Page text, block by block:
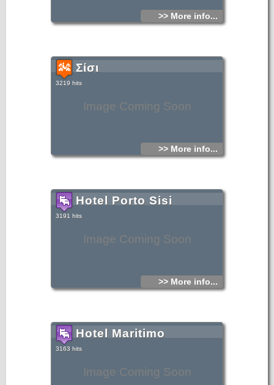
>> More info...
Image Coming Soon
Σίσι
3219 hits
>> More info...
Image Coming Soon
Hotel Porto Sisi
3191 hits
>> More info...
Image Coming Soon
Hotel Maritimo
3163 hits